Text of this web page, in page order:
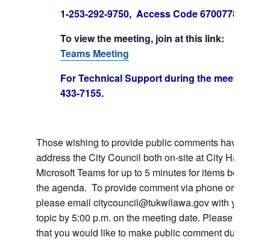
1-253-292-9750, Access Code 670077847#
To view the meeting, join at this link:
Teams Meeting
For Technical Support during the meeting
433-7155.
Those wishing to provide public comments have the
address the City Council both on-site at City Hall or
Microsoft Teams for up to 5 minutes for items both on
the agenda. To provide comment via phone or
please email citycouncil@tukwilawa.gov with your
topic by 5:00 p.m. on the meeting date. Please clearly
that you would like to make public comment during the